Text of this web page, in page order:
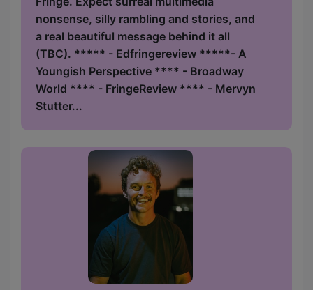
nonsense, silly rambling and stories, and
a real beautiful message behind it all
(TBC). ***** - Edfringereview *****- A
Youngish Perspective **** - Broadway
World **** - FringeReview **** - Mervyn
Stutter...